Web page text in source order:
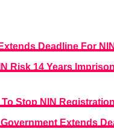
Deadline For
Risk 14 Years
Stop NIN
Extends